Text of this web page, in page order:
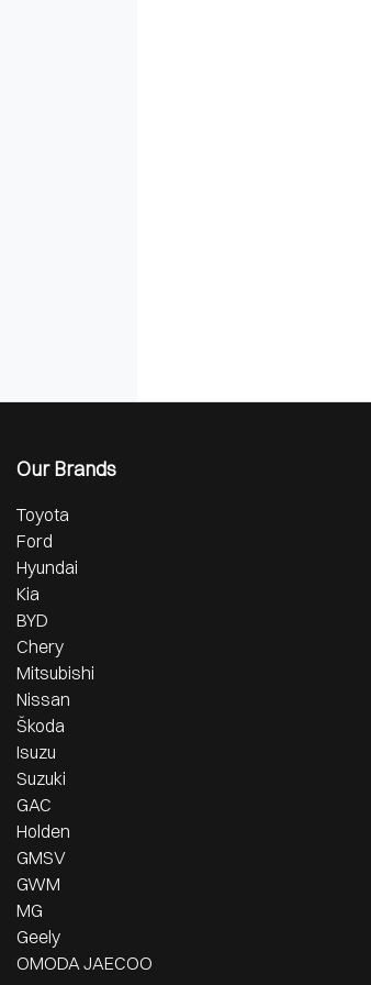
Our Brands
Toyota
Ford
Hyundai
Kia
BYD
Chery
Mitsubishi
Nissan
Škoda
Isuzu
Suzuki
GAC
Holden
GMSV
GWM
MG
Geely
OMODA JAECOO